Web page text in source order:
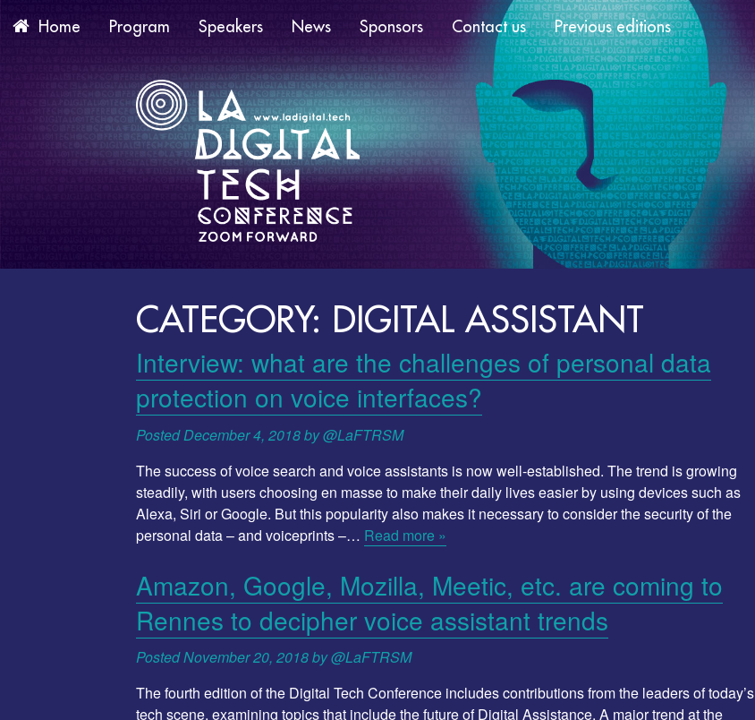
Home Program Speakers News Sponsors Contact us Previous editions
CATEGORY: DIGITAL ASSISTANT
Interview: what are the challenges of personal data
protection on voice interfaces?
PostedDecember 4, 2018by@LaFTRSM
The success of voice search and voice assistants is now well-established. The trend is growing
steadily, with users choosing en masse to make their daily lives easier by using devices such as
Alexa, Siri or Google. But this popularity also makes it necessary to consider the security of the
personal data – and voiceprints –… Read more »
Amazon, Google, Mozilla, Meetic, etc. are coming to
Rennes to decipher voice assistant trends
PostedNovember 20, 2018by@LaFTRSM
The fourth edition of the Digital Tech Conference includes contributions from the leaders of today’s
tech scene, examining topics that include the future of Digital Assistance. A major trend at the